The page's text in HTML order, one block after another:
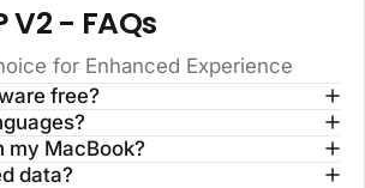
V2- FAQs
for Enhanced Experience
free?
my MacBook?
data?